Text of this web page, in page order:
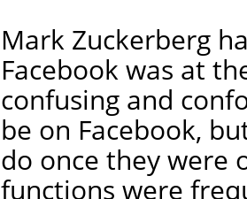
Mark Zuckerberg
Facebook was at
confusing and
be on Facebook,
do once they were
functions were